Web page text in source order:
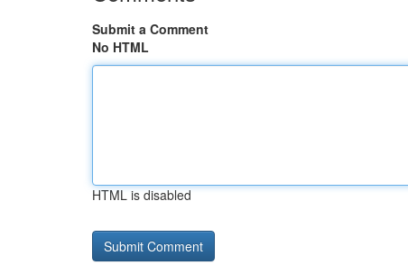
Submit a Comment
No HTML
HTML is disabled